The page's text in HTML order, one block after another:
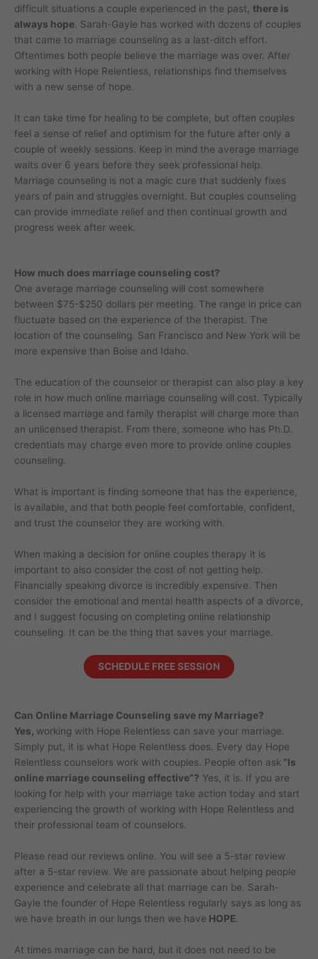
difficult situations a couple experienced in the past, there is
always hope . Sarah-Gayle has worked with dozens of couples
that came to marriage counseling as a last-ditch effort.
Oftentimes both people believe the marriage was over. After
working with Hope Relentless, relationships find themselves
with a new sense of hope.
It can take time for healing to be complete, but often couples
feel a sense of relief and optimism for the future after only a
couple of weekly sessions. Keep in mind the average marriage
waits over 6 years before they seek professional help.
Marriage counseling is not a magic cure that suddenly fixes
years of pain and struggles overnight. But couples counseling
can provide immediate relief and then continual growth and
progress week after week.
How much does marriage counseling cost?
One average marriage counseling will cost somewhere
between $75-$250 dollars per meeting. The range in price can
fluctuate based on the experience of the therapist. The
location of the counseling. San Francisco and New York will be
more expensive than Boise and Idaho.
The education of the counselor or therapist can also play a key
role in how much online marriage counseling will cost. Typically
a licensed marriage and family therapist will charge more than
an unlicensed therapist. From there, someone who has Ph.D.
credentials may charge even more to provide online couples
counseling.
What is important is finding someone that has the experience,
is available, and that both people feel comfortable, confident,
and trust the counselor they are working with.
When making a decision for online couples therapy it is
important to also consider the cost of not getting help.
Financially speaking divorce is incredibly expensive. Then
consider the emotional and mental health aspects of a divorce,
and I suggest focusing on completing online relationship
counseling. It can be the thing that saves your marriage.
SCHEDULE FREE SESSION
Can Online Marriage Counseling save my Marriage?
Yes, working with Hope Relentless can save your marriage.
Simply put, it is what Hope Relentless does. Every day Hope
Relentless counselors work with couples. People often ask “Is
online marriage counseling effective”? Yes, it is. If you are
looking for help with your marriage take action today and start
experiencing the growth of working with Hope Relentless and
their professional team of counselors.
Please read our reviews online. You will see a 5-star review
after a 5-star review. We are passionate about helping people
experience and celebrate all that marriage can be. Sarah-
Gayle the founder of Hope Relentless regularly says as long as
we have breath in our lungs then we have HOPE
At times marriage can be hard, but it does not need to be